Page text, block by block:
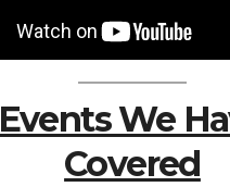
Events We
Covered